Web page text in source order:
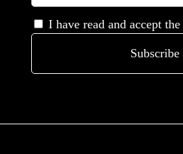
I have read and accept the